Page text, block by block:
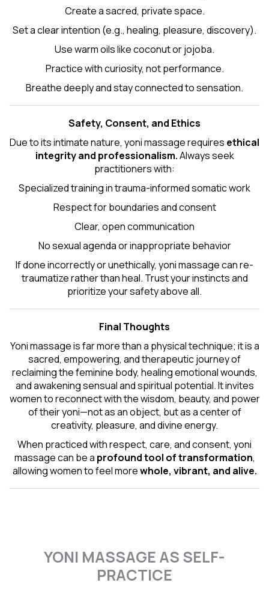
Create a sacred, private space.
Set a clear intention (e.g., healing, pleasure, discovery).
Use warm oils like coconut or jojoba.
Practice with curiosity, not performance.
Breathe deeply and stay connected to sensation.
Safety, Consent, and Ethics
Due to its intimate nature, yoni massage requires ethical
integrity and professionalism.Always seek
practitioners with:
Specialized training in trauma-informed somatic work
Respect for boundaries and consent
Clear, open communication
No sexual agenda or inappropriate behavior
If done incorrectly or unethically, yoni massage can re-
traumatize rather than heal. Trust your instincts and
prioritize your safety above all.
Final Thoughts
Yoni massage is far more than a physical technique; it is a
sacred, empowering, and therapeutic journey of
reclaiming the feminine body, healing emotional wounds,
and awakening sensual and spiritual potential. It invites
women to reconnect with the wisdom, beauty, and power
of their yoni—not as an object, but as a center of
creativity, pleasure, and divine energy.
When practiced with respect, care, and consent, yoni
massage can be a profound tool of transformation,
allowing women to feel morewhole, vibrant, and alive.
YONI MASSAGE AS SELF-
PRACTICE